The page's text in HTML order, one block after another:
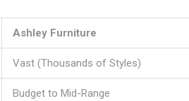
Ashley Furniture
Vast (Thousands of Styles)
Budget to Mid-Range